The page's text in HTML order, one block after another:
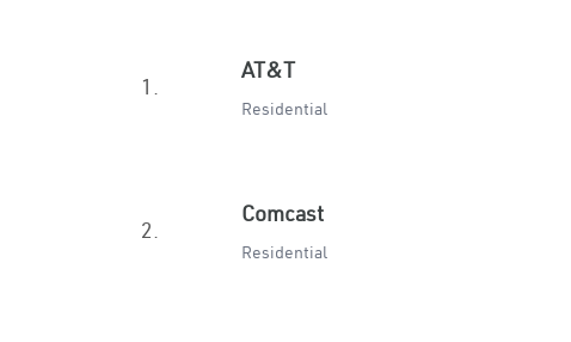
1.
AT&T
Residential
2.
Comcast
Residential